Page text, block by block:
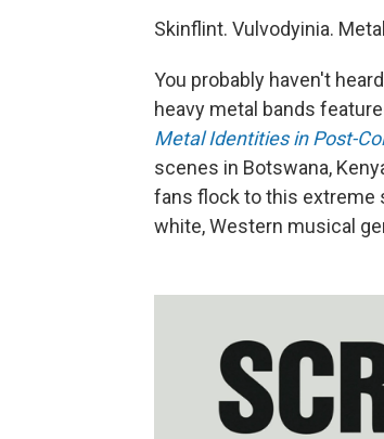
Skinflint. Vulvodyinia.
You probably haven't
heavy metal bands
Metal Identities in Post-
scenes in Botswana,
fans flock to this extreme
white, Western musical